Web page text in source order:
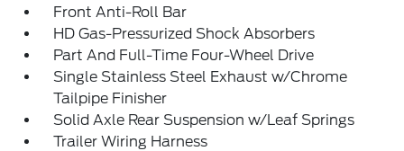
Front Anti-Roll Bar
HD Gas-Pressurized Shock Absorbers
Part And Full-Time Four-Wheel Drive
Single Stainless Steel Exhaust w/Chrome
Tailpipe Finisher
Solid Axle Rear Suspension w/Leaf Springs
Trailer Wiring Harness